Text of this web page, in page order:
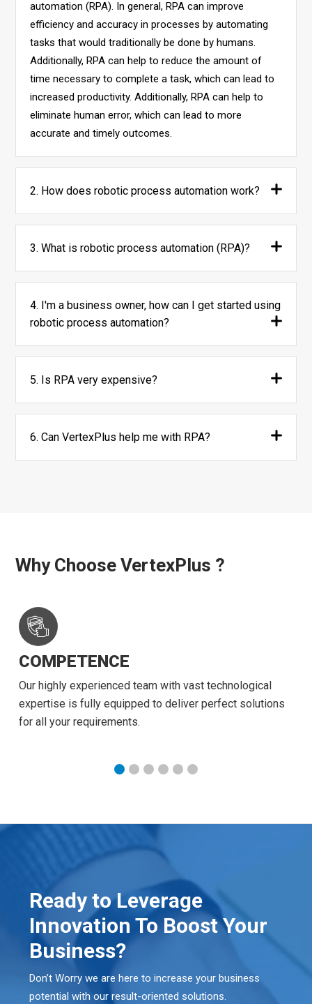
automation (RPA). In general, RPA can improve
efficiency and accuracy in processes by automating
tasks that would traditionally be done by humans.
Additionally, RPA can help to reduce the amount of
time necessary to complete a task, which can lead to
increased productivity. Additionally, RPA can help to
eliminate human error, which can lead to more
accurate and timely outcomes.
2. How does robotic process automation work?
3. What is robotic process automation (RPA)?
4. I'm a business owner, how can I get started using
robotic process automation?
5. Is RPA very expensive?
6. Can VertexPlus help me with RPA?
Why Choose VertexPlus ?
COMPETENCE
Our highly experienced team with vast technological
expertise is fully equipped to deliver perfect solutions
for all your requirements.
Ready to Leverage
Innovation To Boost Your
Business?
Don’t Worry we are here to increase your business
potential with our result-oriented solutions.